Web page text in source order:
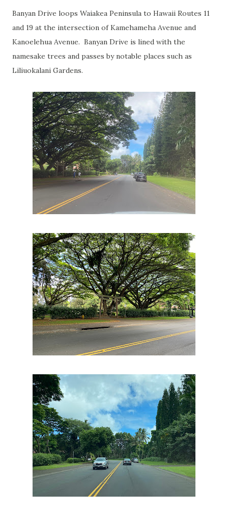
Banyan Drive loops Waiakea Peninsula to Hawaii Routes 11
and 19 at the intersection of Kamehameha Avenue and
Kanoelehua Avenue. Banyan Drive is lined with the
namesake trees and passes by notable places such as
Liliuokalani Gardens.